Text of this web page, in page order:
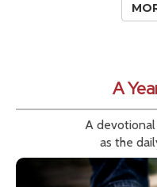
A
A devotional
as the